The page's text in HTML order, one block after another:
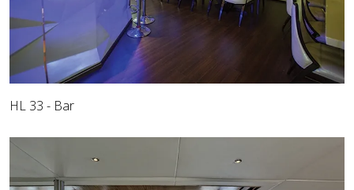
HL 33 - Bar